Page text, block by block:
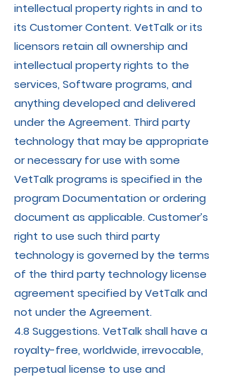
intellectual property rights in and to
its Customer Content. VetTalk or its
licensors retain all ownership and
intellectual property rights to the
services, Software programs, and
anything developed and delivered
under the Agreement. Third party
technology that may be appropriate
or necessary for use with some
VetTalk programs is specified in the
program Documentation or ordering
document as applicable. Customer’s
right to use such third party
technology is governed by the terms
of the third party technology license
agreement specified by VetTalk and
not under the Agreement.
4.8 Suggestions. VetTalk shall have a
royalty-free, worldwide, irrevocable,
perpetual license to use and